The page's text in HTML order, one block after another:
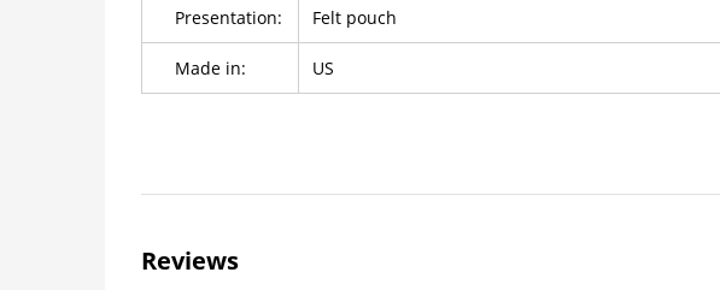
Presentation: Felt pouch
Made in: US
Reviews